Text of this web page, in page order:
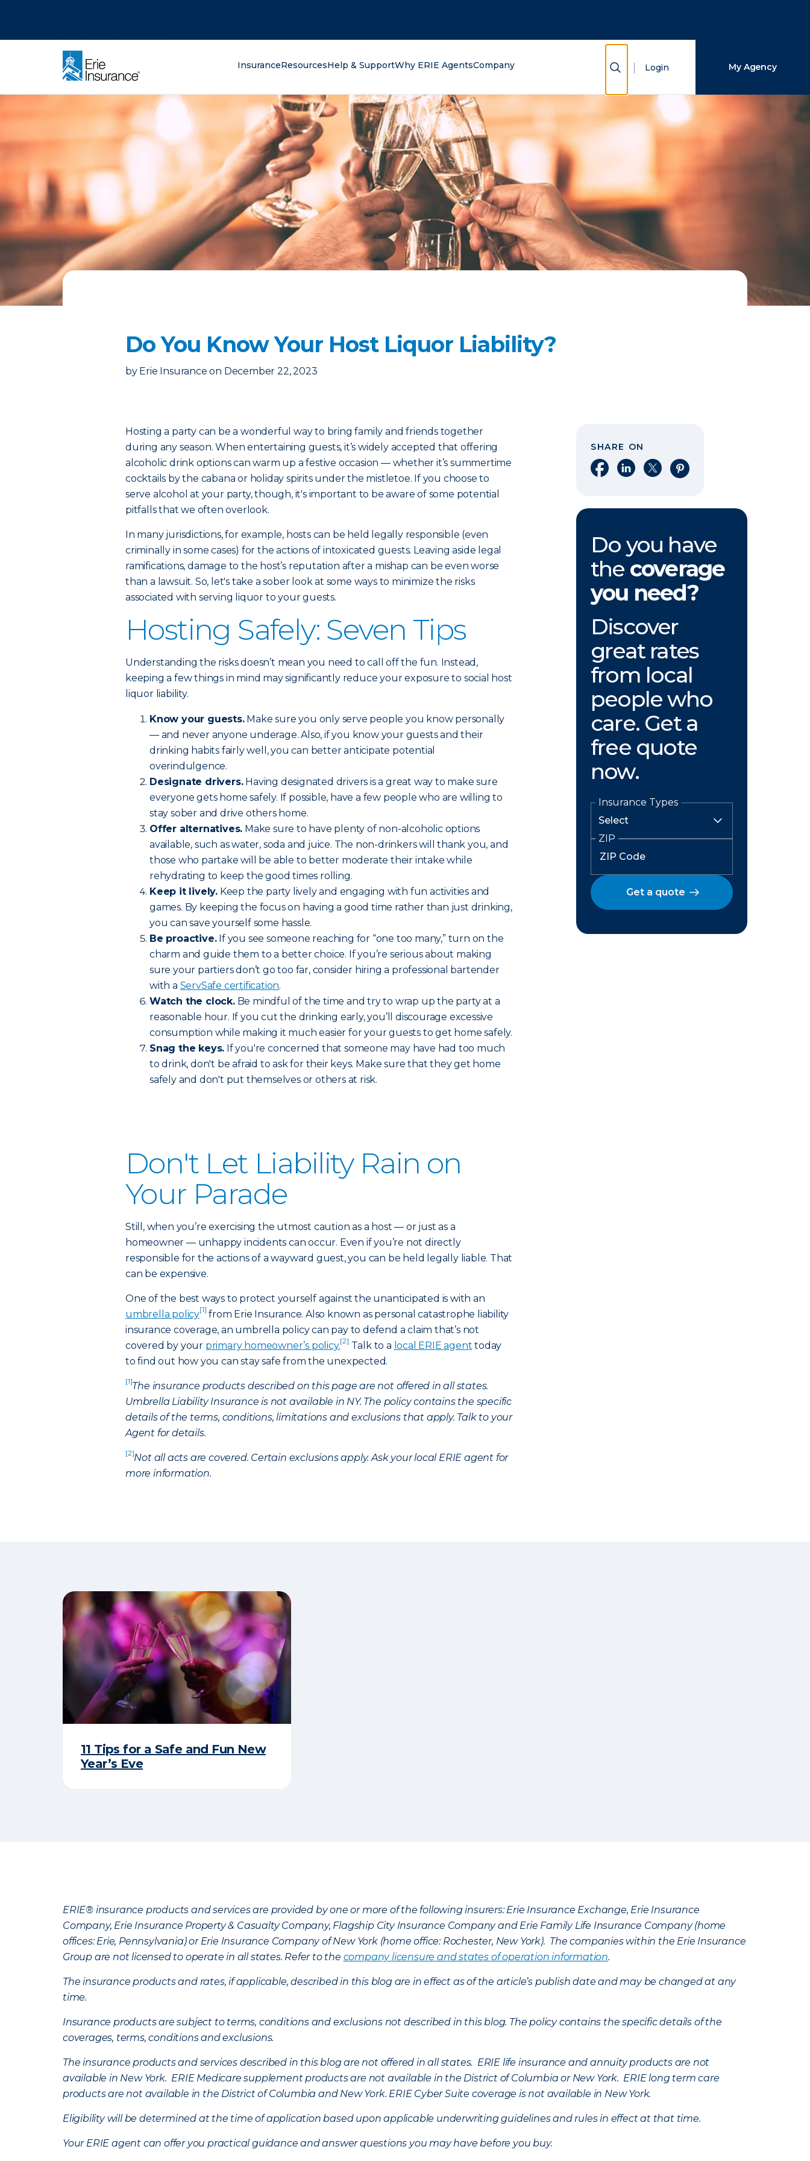
InsuranceResourcesHelp & SupportWhy ERIE AgentsCompany Show Search
Login My Agency
Do You Know Your Host Liquor Liability?
by Erie Insurance on December 22, 2023
Hosting a party can be a wonderful way to bring family and friends together
during any season. When entertaining guests, it’s widely accepted that offering
alcoholic drink options can warm up a festive occasion — whether it’s summertime
cocktails by the cabana or holiday spirits under the mistletoe. If you choose to
serve alcohol at your party, though, it's important to be aware of some potential
pitfalls that we often overlook.
In many jurisdictions, for example, hosts can be held legally responsible (even
criminally in some cases) for the actions of intoxicated guests. Leaving aside legal
ramifications, damage to the host’s reputation after a mishap can be even worse
than a lawsuit. So, let's take a sober look at some ways to minimize the risks
associated with serving liquor to your guests.
Hosting Safely: Seven Tips
Understanding the risks doesn’t mean you need to call off the fun. Instead,
keeping a few things in mind may significantly reduce your exposure to social host
liquor liability.
Know your guests.Make sure you only serve people you know personally
— and never anyone underage. Also, if you know your guests and their
drinking habits fairly well, you can better anticipate potential
overindulgence.
Designate drivers.Having designated drivers is a great way to make sure
everyone gets home safely. If possible, have a few people who are willing to
stay sober and drive others home.
Offer alternatives. Make sure to have plenty of non-alcoholic options
available, such as water, soda and juice. The non-drinkers will thank you, and
those who partake will be able to better moderate their intake while
rehydrating to keep the good times rolling.
Keep it lively. Keep the party lively and engaging with fun activities and
games. By keeping the focus on having a good time rather than just drinking,
you can save yourself some hassle.
Be proactive.If you see someone reaching for “one too many,” turn on the
charm and guide them to a better choice. If you’re serious about making
sure your partiers don’t go too far, consider hiring a professional bartender
with a ServSafe certification.
Watch the clock.Be mindful of the time and try to wrap up the party at a
reasonable hour. If you cut the drinking early, you’ll discourage excessive
consumption while making it much easier for your guests to get home safely.
Snag the keys. If you're concerned that someone may have had too much
to drink, don't be afraid to ask for their keys. Make sure that they get home
safely and don't put themselves or others at risk.
Don't Let Liability Rain on
Your Parade
Still, when you’re exercising the utmost caution as a host — or just as a
homeowner — unhappy incidents can occur. Even if you’re not directly
responsible for the actions of a wayward guest, you can be held legally liable. That
can be expensive.
One of the best ways to protect yourself against the unanticipated is with an
umbrella policy[1] from Erie Insurance. Also known as personal catastrophe liability
insurance coverage, an umbrella policy can pay to defend a claim that’s not
covered by your primary homeowner’s policy.[2] Talk to a local ERIE agent today
to find out how you can stay safe from the unexpected.
[1]The insurance products described on this page are not offered in all states.
Umbrella Liability Insurance is not available in NY. The policy contains the specific
details of the terms, conditions, limitations and exclusions that apply. Talk to your
Agent for details.
[2]Not all acts are covered. Certain exclusions apply. Ask your local ERIE agent for
more information.
SHARE ON
Share on Facebook
Share on LinkedIn
Share on XShare on Pinterest
Do you have
the coverage
you need?
Discover
great rates
from local
people who
care. Get a
free quote
now.
Insurance Types
ZIP
Get a quote
11 Tips for a Safe and Fun New
Year’s Eve
ERIE® insurance products and services are provided by one or more of the following insurers: Erie Insurance Exchange, Erie Insurance
Company, Erie Insurance Property & Casualty Company, Flagship City Insurance Company and Erie Family Life Insurance Company (home
offices: Erie, Pennsylvania) or Erie Insurance Company of New York (home office: Rochester, New York). The companies within the Erie Insurance
Group are not licensed to operate in all states. Refer to the company licensure and states of operation information.
The insurance products and rates, if applicable, described in this blog are in effect as of the article’s publish date and may be changed at any
time.
Insurance products are subject to terms, conditions and exclusions not described in this blog. The policy contains the specific details of the
coverages, terms, conditions and exclusions.
The insurance products and services described in this blog are not offered in all states. ERIE life insurance and annuity products are not
available in New York. ERIE Medicare supplement products are not available in the District of Columbia or New York. ERIE long term care
products are not available in the District of Columbia and New York. ERIE Cyber Suite coverage is not available in New York.
Eligibility will be determined at the time of application based upon applicable underwriting guidelines and rules in effect at that time.
Your ERIE agent can offer you practical guidance and answer questions you may have before you buy.